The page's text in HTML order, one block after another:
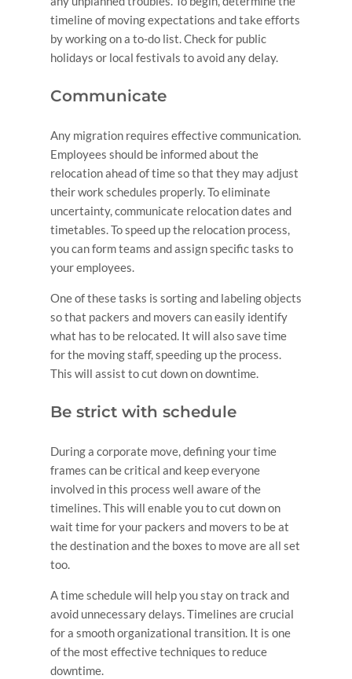
timeline of moving expectations and take efforts
by working on a to-do list. Check for public
holidays or local festivals to avoid any delay.
Communicate
Any migration requires effective communication.
Employees should be informed about the
relocation ahead of time so that they may adjust
their work schedules properly. To eliminate
uncertainty, communicate relocation dates and
timetables. To speed up the relocation process,
you can form teams and assign specific tasks to
your employees.
One of these tasks is sorting and labeling objects
so that packers and movers can easily identify
what has to be relocated. It will also save time
for the moving staff, speeding up the process.
This will assist to cut down on downtime.
Be strict with schedule
During a corporate move, defining your time
frames can be critical and keep everyone
involved in this process well aware of the
timelines. This will enable you to cut down on
wait time for your packers and movers to be at
the destination and the boxes to move are all set
too.
A time schedule will help you stay on track and
avoid unnecessary delays. Timelines are crucial
for a smooth organizational transition. It is one
of the most effective techniques to reduce
downtime.